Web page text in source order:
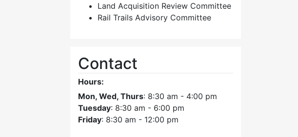
Land Acquisition Review Committee
Rail Trails Advisory Committee
Contact
Hours:
Mon, Wed, Thurs: 8:30 am - 4:00 pm
Tuesday: 8:30 am - 6:00 pm
Friday: 8:30 am - 12:00 pm